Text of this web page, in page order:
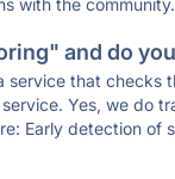
with the community.
and do
service that
Yes, we do
Early detection of